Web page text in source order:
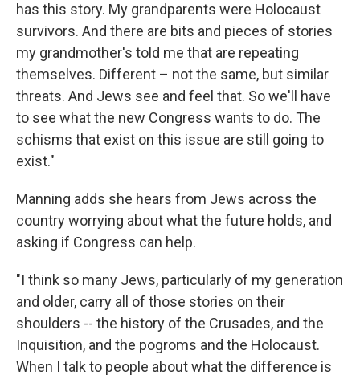
has this story. My grandparents were Holocaust
survivors. And there are bits and pieces of stories
my grandmother's told me that are repeating
themselves. Different – not the same, but similar
threats. And Jews see and feel that. So we'll have
to see what the new Congress wants to do. The
schisms that exist on this issue are still going to
exist."
Manning adds she hears from Jews across the
country worrying about what the future holds, and
asking if Congress can help.
"I think so many Jews, particularly of my generation
and older, carry all of those stories on their
shoulders -- the history of the Crusades, and the
Inquisition, and the pogroms and the Holocaust.
When I talk to people about what the difference is